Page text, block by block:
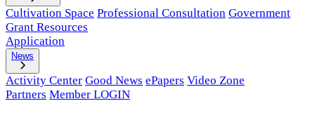
Cultivation Space Professional Consultation Government
Grant Resources
Application
News
Activity Center Good News ePapers Video Zone
Partners Member LOGIN